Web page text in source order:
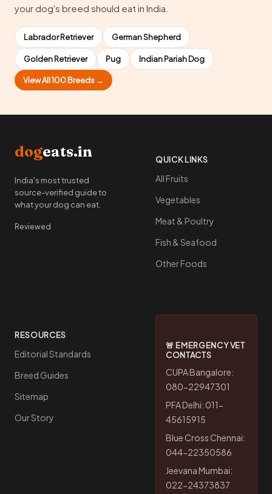
your dog's breed should eat in India.
Labrador Retriever German Shepherd
Golden Retriever Pug Indian Pariah Dog
View All 100 Breeds →
dogeats.in
India's most trusted
source-verified guide to
what your dog can eat.
Reviewed
QUICK LINKS
All Fruits
Vegetables
Meat & Poultry
Fish & Seafood
Other Foods
RESOURCES
Editorial Standards
Breed Guides
Sitemap
Our Story
🚨 EMERGENCY VET
CONTACTS
CUPA Bangalore:
080-22947301
PFA Delhi: 011-
45615915
Blue Cross Chennai:
044-22350586
Jeevana Mumbai:
022-24373837